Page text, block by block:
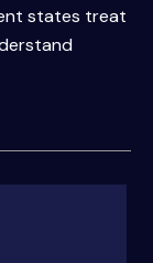
states treat